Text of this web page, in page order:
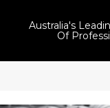
Australia's
Of